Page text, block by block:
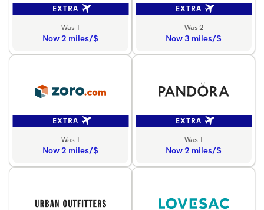
EXTRA
Was 1
Now 2 miles/$
EXTRA
Was 2
Now 3 miles/$
EXTRA
Was 1
Now 2 miles/$
EXTRA
Was 1
Now 2 miles/$